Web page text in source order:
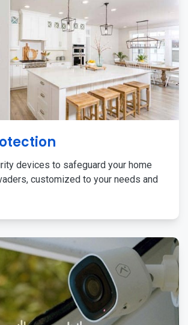
devices to safeguard your home
customized to your needs and